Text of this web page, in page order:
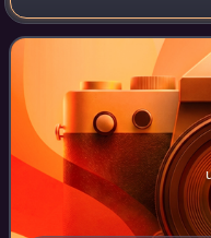
Michelle Branch, Faith
A, Gary Allan, Sara Ev